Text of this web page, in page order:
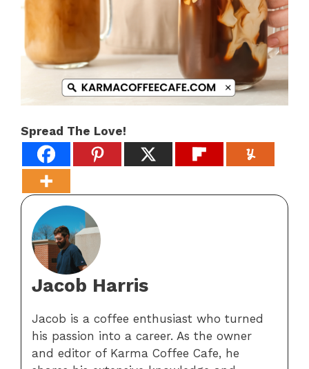
Spread The Love!
Jacob Harris
Jacob is a coffee enthusiast who turned
his passion into a career. As the owner
and editor of Karma Coffee Cafe, he